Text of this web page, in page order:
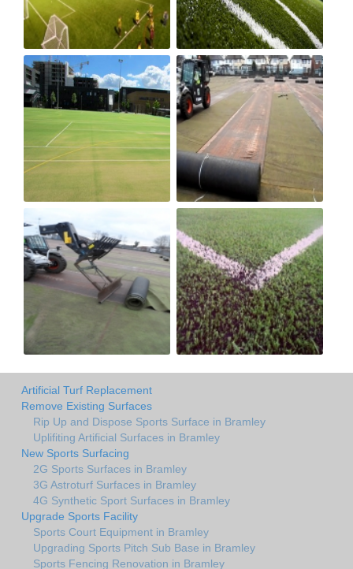
Artificial Turf Replacement
Remove Existing Surfaces
Rip Up and Dispose Sports Surface in Bramley
Uplifiting Artificial Surfaces in Bramley
New Sports Surfacing
2G Sports Surfaces in Bramley
3G Astroturf Surfaces in Bramley
4G Synthetic Sport Surfaces in Bramley
Upgrade Sports Facility
Sports Court Equipment in Bramley
Upgrading Sports Pitch Sub Base in Bramley
Sports Fencing Renovation in Bramley